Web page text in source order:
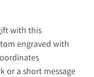
with this
engraved with
or a short message